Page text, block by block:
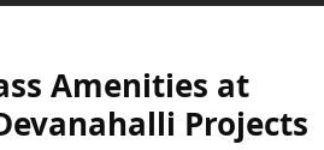
Amenities at
Projects